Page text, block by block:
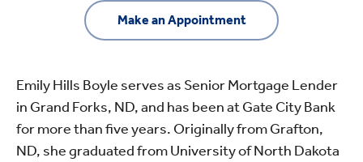
Make an Appointment
Emily Hills Boyle serves as Senior Mortgage Lender
in Grand Forks, ND, and has been at Gate City Bank
for more than five years. Originally from Grafton,
ND, she graduated from University of North Dakota